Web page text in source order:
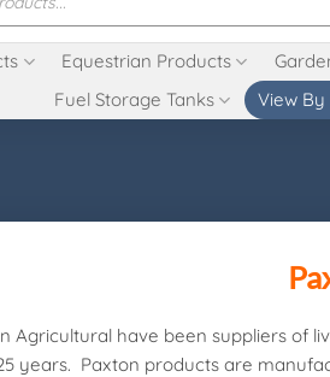
Equestrian Products
Fuel Storage Tanks
View
Agricultural have been suppliers of
years. Paxton products are